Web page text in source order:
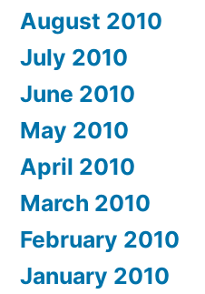
August 2010
July 2010
June 2010
May 2010
April 2010
March 2010
February 2010
January 2010